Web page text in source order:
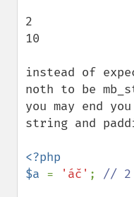
2
10
instead of
noth to be
you may end
string and
<?php
$a = 'áč' ; // 2